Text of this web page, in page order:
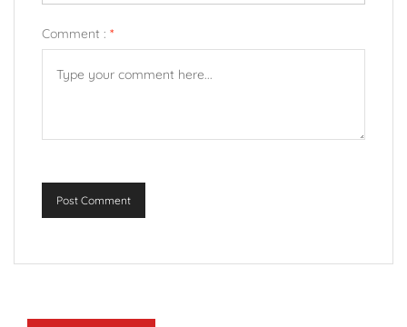
Comment : *
Post Comment